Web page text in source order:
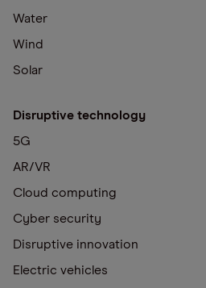
Water
Wind
Solar
Disruptive technology
5G
AR/VR
Cloud computing
Cyber security
Disruptive innovation
Electric vehicles